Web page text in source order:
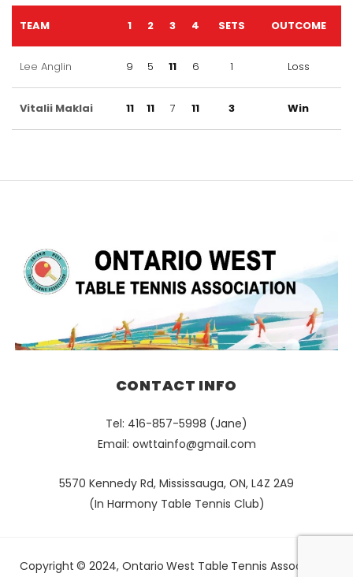
TEAM 1 2 3 4 SETS OUTCOME
Lee Anglin 9 5 11 6 1 Loss
Vitalii Maklai 11 11 7 11 3 Win
CONTACT INFO
Tel: 416-857-5998 (Jane)
Email: owttainfo@gmail.com
5570 Kennedy Rd, Mississauga, ON, L4Z 2A9
(In Harmony Table Tennis Club)
Copyright © 2024, Ontario West Table Tennis Association